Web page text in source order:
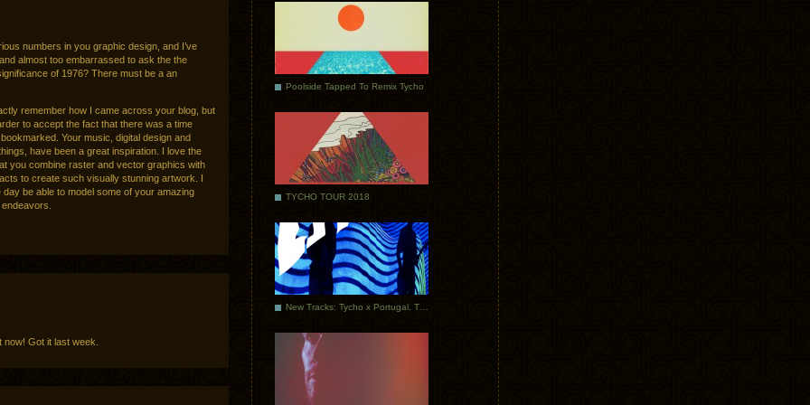
numbers in you graphic design, and I’ve
almost too embarrassed to ask the the
of 1976? There must be a an
remember how I came across your blog, but
to accept the fact that there was a time
Your music, digital design and
have been a great inspiration. I love the
you combine raster and vector graphics with
to create such visually stunning artwork. I
be able to model some of your amazing
now! Got it last week.
Poolside Tapped To Remix Tycho
TYCHO TOUR 2018